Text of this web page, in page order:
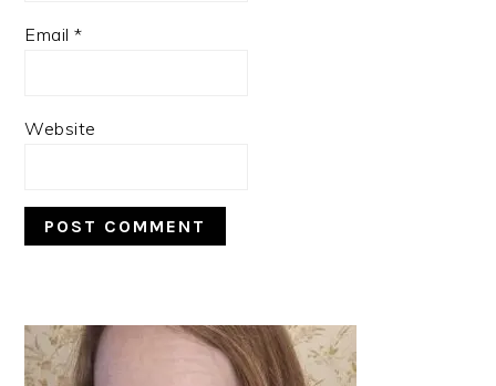
Email*
Website
PRIMARY
SIDEBAR